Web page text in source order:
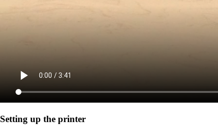
Setting up the printer